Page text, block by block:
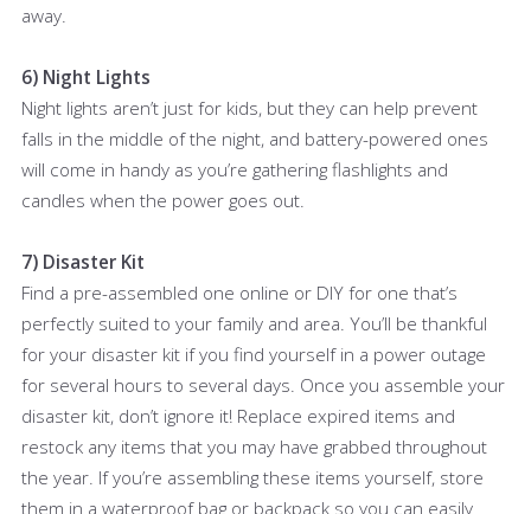
away.
6) Night Lights
Night lights aren’t just for kids, but they can help prevent
falls in the middle of the night, and battery-powered ones
will come in handy as you’re gathering flashlights and
candles when the power goes out.
7) Disaster Kit
Find a pre-assembled one online or DIY for one that’s
perfectly suited to your family and area. You’ll be thankful
for your disaster kit if you find yourself in a power outage
for several hours to several days. Once you assemble your
disaster kit, don’t ignore it! Replace expired items and
restock any items that you may have grabbed throughout
the year. If you’re assembling these items yourself, store
them in a waterproof bag or backpack so you can easily